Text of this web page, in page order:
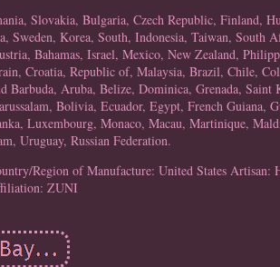
Slovakia, Bulgaria, Czech Republic, Finland,
Sweden, Korea, South, Indonesia, Taiwan, South
Bahamas, Israel, Mexico, New Zealand,
Croatia, Republic of, Malaysia, Brazil, Chile,
Barbuda, Aruba, Belize, Dominica, Grenada,
Bolivia, Ecuador, Egypt, French Guiana,
Luxembourg, Monaco, Macau, Martinique,
Uruguay, Russian Federation.
Region of Manufacture: United States Artisan:
ZUNI